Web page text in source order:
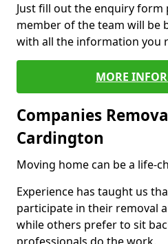
Just fill out the enquiry form
member of the team will be
with all the information you
MORE
Companies
Cardington
Moving home can be a life-
Experience has taught us
participate in their removal
while others prefer to sit